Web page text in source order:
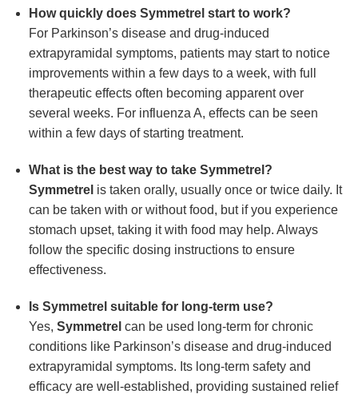
How quickly does Symmetrel start to work?
For Parkinson’s disease and drug-induced
extrapyramidal symptoms, patients may start to notice
improvements within a few days to a week, with full
therapeutic effects often becoming apparent over
several weeks. For influenza A, effects can be seen
within a few days of starting treatment.
What is the best way to take Symmetrel ?
Symmetrel is taken orally, usually once or twice daily. It
can be taken with or without food, but if you experience
stomach upset, taking it with food may help. Always
follow the specific dosing instructions to ensure
effectiveness.
Is Symmetrel suitable for long-term use?
Yes, Symmetrel can be used long-term for chronic
conditions like Parkinson’s disease and drug-induced
extrapyramidal symptoms. Its long-term safety and
efficacy are well-established, providing sustained relief